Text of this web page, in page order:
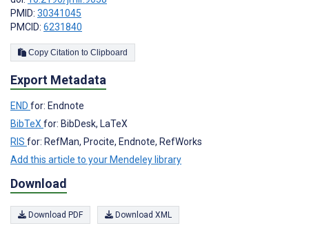
PMID: 30341045
PMCID: 6231840
Copy Citation to Clipboard
Export Metadata
END for: Endnote
BibTeXfor: BibDesk, LaTeX
RIS for: RefMan, Procite, Endnote, RefWorks
Add this article to your Mendeley library
Download
Download PDF Download XML